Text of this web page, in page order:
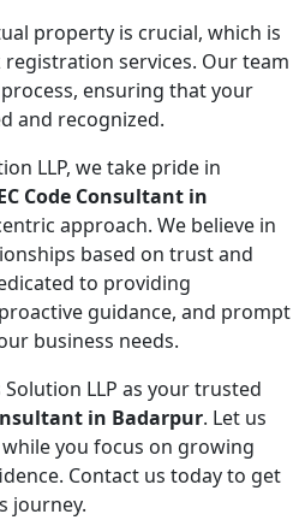
property is crucial, which is
services. Our team
ensuring that your
and recognized.
LLP, we take pride in
Code Consultant in
approach. We believe in
based on trust and
to providing
guidance, and prompt
business needs.
Solution LLP as your trusted
in Badarpur. Let us
you focus on growing
Contact us today to get
journey.